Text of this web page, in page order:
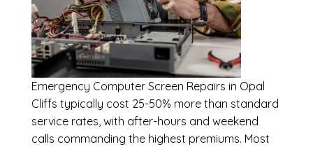
Emergency Computer Screen Repairs in Opal
Cliffs typically cost 25-50% more than standard
service rates, with after-hours and weekend
calls commanding the highest premiums. Most